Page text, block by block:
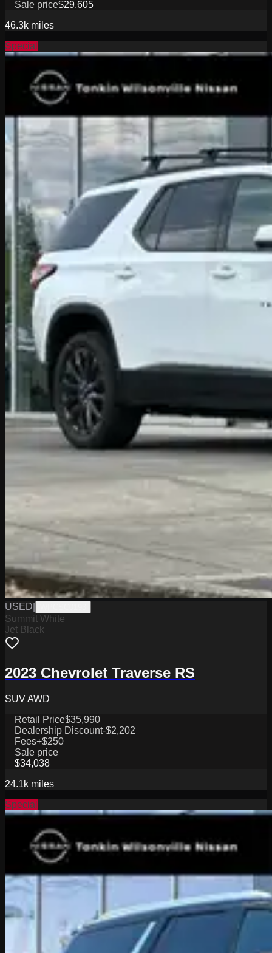
Sale price$29,605
46.3k miles
Special
USED
Summit White
Jet Black
2023 Chevrolet Traverse RS
SUV AWD
Retail Price$35,990
Dealership Discount-$2,202
Fees+$250
Sale price
$34,038
24.1k miles
Special